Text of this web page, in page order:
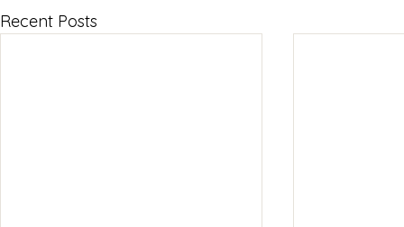
Recent Posts